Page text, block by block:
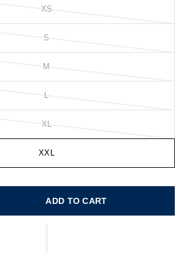
XS
S
M
L
XL
XXL
ADD TO CART